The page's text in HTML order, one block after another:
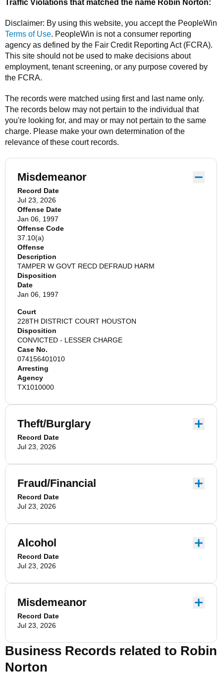
Traffic Violations that matched the name Robin Norton:
Disclaimer: By using this website, you accept the PeopleWin
Terms of Use. PeopleWin is not a consumer reporting
agency as defined by the Fair Credit Reporting Act (FCRA).
This site should not be used to make decisions about
employment, tenant screening, or any purpose covered by
the FCRA.
The records were matched using first and last name only.
The records below may not pertain to the individual that
you're looking for, and may or may not pertain to the same
charge. Please make your own determination of the
relevance of these court records.
Misdemeanor
Record Date
Jul 23, 2026
Offense Date
Jan 06, 1997
Offense Code
37.10(a)
Offense
Description
TAMPER W GOVT RECD DEFRAUD HARM
Disposition
Date
Jan 06, 1997
Court
228TH DISTRICT COURT HOUSTON
Disposition
CONVICTED - LESSER CHARGE
Case No.
074156401010
Arresting
Agency
TX1010000
Theft/Burglary
Record Date
Jul 23, 2026
Fraud/Financial
Record Date
Jul 23, 2026
Alcohol
Record Date
Jul 23, 2026
Misdemeanor
Record Date
Jul 23, 2026
Business Records related to Robin
Norton